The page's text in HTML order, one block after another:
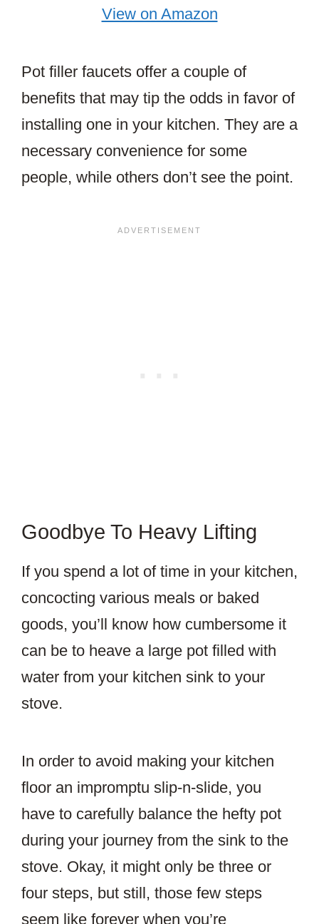
View on Amazon
Pot filler faucets offer a couple of
benefits that may tip the odds in favor of
installing one in your kitchen. They are a
necessary convenience for some
people, while others don’t see the point.
Goodbye To Heavy Lifting
If you spend a lot of time in your kitchen,
concocting various meals or baked
goods, you’ll know how cumbersome it
can be to heave a large pot filled with
water from your kitchen sink to your
stove.
In order to avoid making your kitchen
floor an impromptu slip-n-slide, you
have to carefully balance the hefty pot
during your journey from the sink to the
stove. Okay, it might only be three or
four steps, but still, those few steps
seem like forever when you’re